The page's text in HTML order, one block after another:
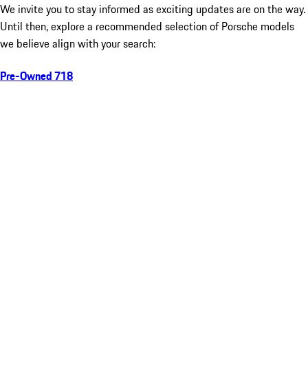
We invite you to stay informed as exciting updates are on the way.
Until then, explore a recommended selection of Porsche models
we believe align with your search:
Pre-Owned 718